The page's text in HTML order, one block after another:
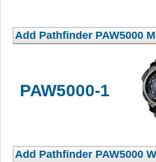
PAW5000-1